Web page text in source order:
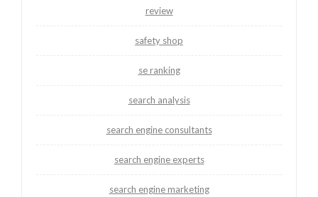
review
safety shop
se ranking
search analysis
search engine consultants
search engine experts
search engine marketing